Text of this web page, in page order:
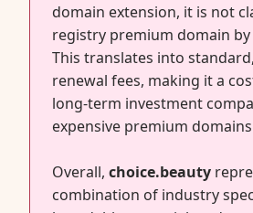
domain extension, it is not
registry premium domain
This translates into
renewal fees, making it a
long-term investment
expensive premium
Overall, choice.beauty
combination of industry